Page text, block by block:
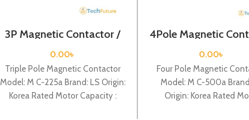
3P Magnetic Contactor /
Coil Voltage / M C-225a
0.00৳
Triple Pole Magnetic Contactor
Model: M C-225a Brand: LS Origin:
Korea Rated Motor Capacity :
4Pole Magnetic
/ Coil Voltage /
M C-500a
0.00৳
Four Pole Magnetic
Model: M C-500a
Origin: Korea Rated